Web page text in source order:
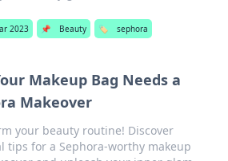
2023 📌 Beauty 🏷️ sephora
Makeup Bag Needs a
Makeover
your beauty routine! Discover
tips for a Sephora-worthy makeup